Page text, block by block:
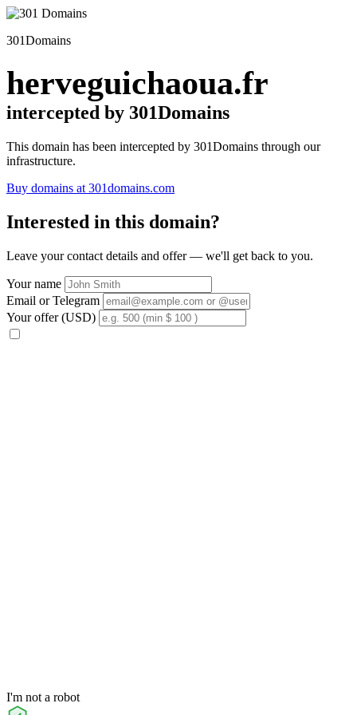
301Domains
herveguichaoua.fr
intercepted by 301Domains
This domain has been intercepted by 301Domains through our
infrastructure.
Buy domains at 301domains.com
Interested in this domain?
Leave your contact details and offer — we'll get back to you.
Your name
Email or Telegram
Your offer (USD)
I'm not a robot